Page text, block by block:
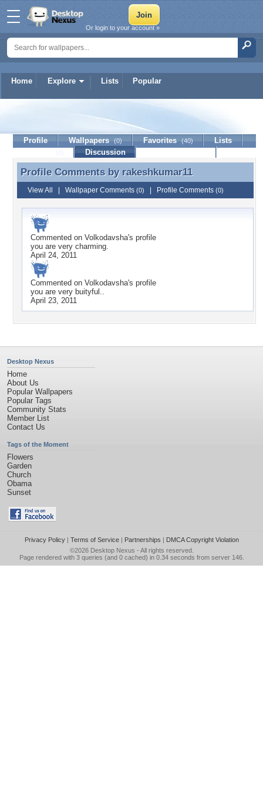
Home Explore Lists Popular
Or login to your account »
rakeshkumar11
Profile Wallpapers (0) Favorites (40)
Lists
Discussion
Profile Comments by rakeshkumar11
Profile Comments by rakeshkumar11
View All Wallpaper Comments (0) Profile Comments (0)
Commented on Volkodavsha's profile
you are very charming.
April 24, 2011
Commented on Volkodavsha's profile
you are very buityful..
April 23, 2011
Desktop Nexus
Home
About Us
Popular Wallpapers
Popular Tags
Community Stats
Member List
Contact Us
Tags of the Moment
Flowers
Garden
Church
Obama
Sunset
Privacy Policy| Terms of Service| Partnerships | DMCA Copyright Violation
©2026 Desktop Nexus - All rights reserved.
Page rendered with 3 queries (and 0 cached) in 0.34 seconds from server 146.